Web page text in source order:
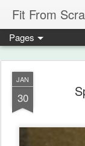
Fit From
Pages
JAN
30